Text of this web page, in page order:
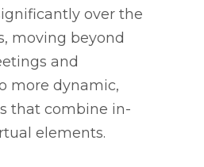
over the
moving beyond
and
more dynamic,
that combine in-
elements.